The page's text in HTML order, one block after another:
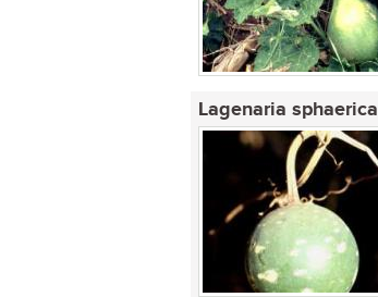
Lagenaria sphaerica